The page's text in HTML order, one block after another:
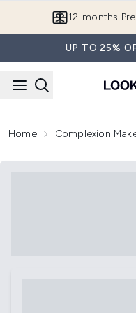
12-months
UP TO 25%
Home Complexion